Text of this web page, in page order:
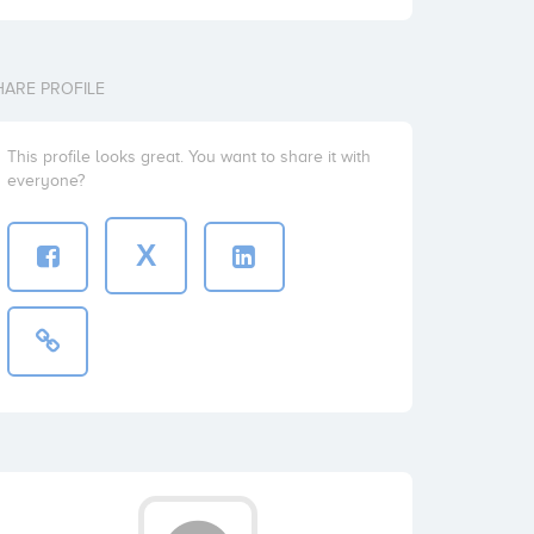
PROFILE
This profile looks great. You want to share it with
everyone?
X